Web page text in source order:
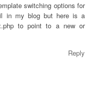
switching options for
in my blog but here is a
to point to a new or
Reply